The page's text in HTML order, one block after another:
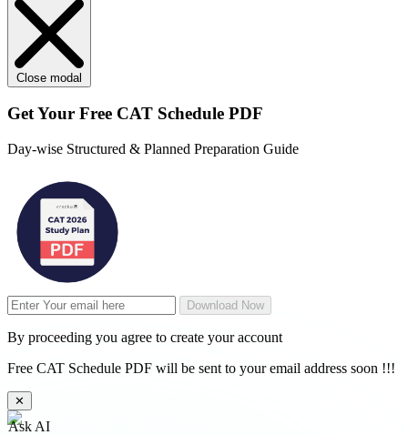
Close modal
Get Your Free CAT Schedule PDF
Day-wise Structured & Planned Preparation Guide
Download Now
By proceeding you agree to create your account
Free CAT Schedule PDF will be sent to your email address soon !!!
✕
Ask AI